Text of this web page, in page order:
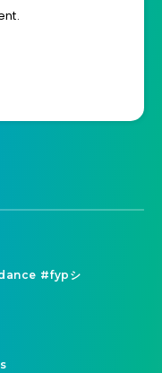
#fypシ